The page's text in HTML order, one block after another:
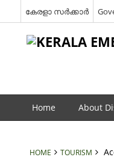
കേരളാ സർക്കാർ
Home About
HOME TOURISM